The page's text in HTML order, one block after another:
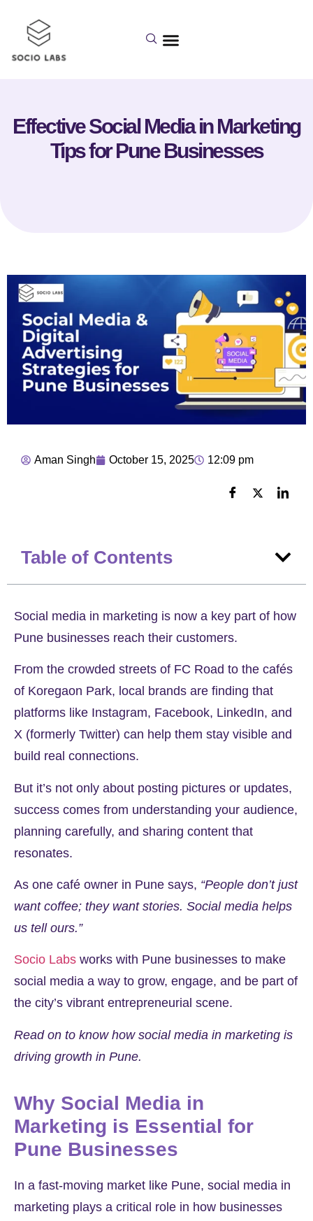
Effective Social Media in Marketing
Tips for Pune Businesses
Aman Singh October 15, 2025 12:09 pm
Table of Contents
Social media in marketing is now a key part of how
Pune businesses reach their customers.
From the crowded streets of FC Road to the cafés
of Koregaon Park, local brands are finding that
platforms like Instagram, Facebook, LinkedIn, and
X (formerly Twitter) can help them stay visible and
build real connections.
But it’s not only about posting pictures or updates,
success comes from understanding your audience,
planning carefully, and sharing content that
resonates.
As one café owner in Pune says, “People don’t just
want coffee; they want stories. Social media helps
us tell ours.”
Socio Labs works with Pune businesses to make
social media a way to grow, engage, and be part of
the city’s vibrant entrepreneurial scene.
Read on to know how social media in marketing is
driving growth in Pune.
Why Social Media in
Marketing is Essential for
Pune Businesses
In a fast-moving market like Pune, social media in
marketing plays a critical role in how businesses